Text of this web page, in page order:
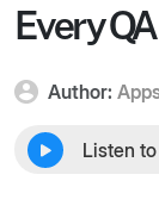
Every
Author:
Listen